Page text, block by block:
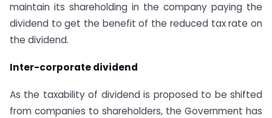
maintain its shareholding in the company paying the
dividend to get the benefit of the reduced tax rate on
the dividend.
Inter-corporate dividend
As the taxability of dividend is proposed to be shifted
from companies to shareholders, the Government has